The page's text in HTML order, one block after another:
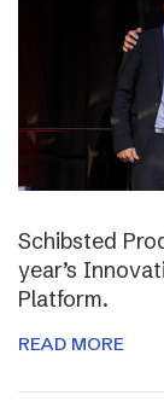
Schibsted
year’s
Platform.
READ MORE